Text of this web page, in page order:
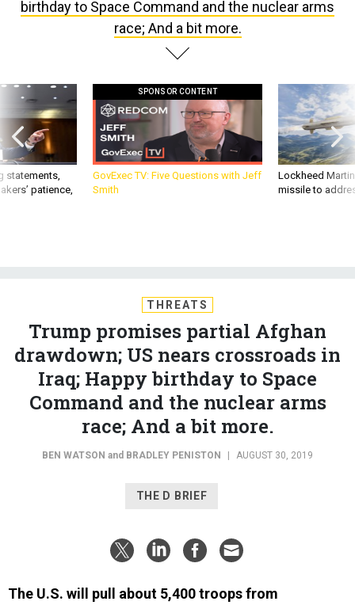
race; And a bit more.
statements,
patience,
GovExec TV: Five Questions with Jeff
Smith
Lockheed
missile to
Trump promises partial Afghan
drawdown; US nears crossroads in
Iraq; Happy birthday to Space
Command and the nuclear arms
race; And a bit more.
and
Afghanistan,leaving about 8,600 remaining, President